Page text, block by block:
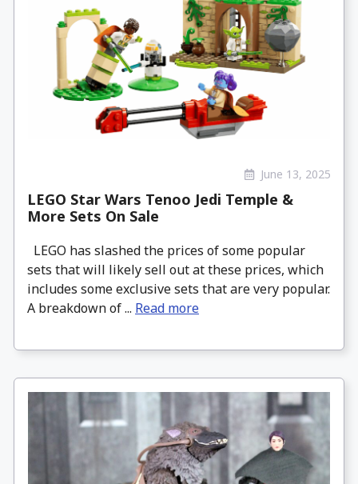
June 13, 2025
LEGO Star Wars Tenoo Jedi Temple &
More Sets On Sale
LEGO has slashed the prices of some popular
sets that will likely sell out at these prices, which
includes some exclusive sets that are very popular.
A breakdown of ... Read more